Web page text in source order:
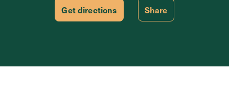
Get directions Share